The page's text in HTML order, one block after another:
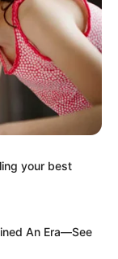
anytime
your best
An Era—See